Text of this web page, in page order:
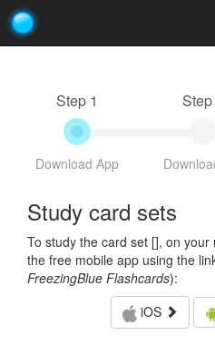
Step 1
Download App
Study card sets
To study the card set [], on your
the free mobile app using the
FreezingBlue Flashcards):
iOS